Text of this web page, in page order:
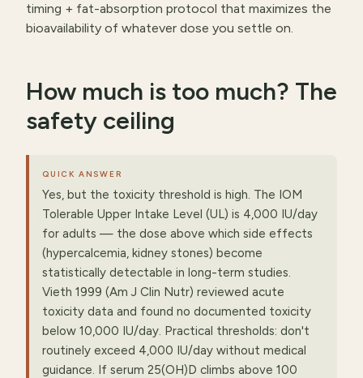
timing + fat-absorption protocol that maximizes the
bioavailability of whatever dose you settle on.
How much is too much? The
safety ceiling
QUICK ANSWER
Yes, but the toxicity threshold is high. The IOM
Tolerable Upper Intake Level (UL) is 4,000 IU/day
for adults — the dose above which side effects
(hypercalcemia, kidney stones) become
statistically detectable in long-term studies.
Vieth 1999 (Am J Clin Nutr) reviewed acute
toxicity data and found no documented toxicity
below 10,000 IU/day. Practical thresholds: don't
routinely exceed 4,000 IU/day without medical
guidance. If serum 25(OH)D climbs above 100